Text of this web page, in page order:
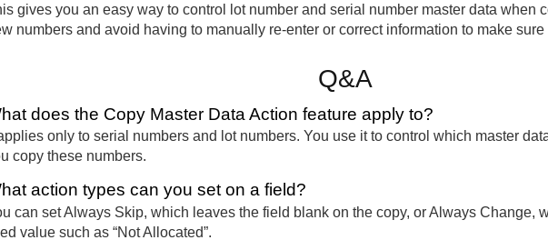
gives you an easy way to control lot number and serial number master data when
numbers and avoid having to manually re-enter or correct information to make
Q&A
does the Copy Master Data Action feature apply to?
only to serial numbers and lot numbers. You use it to control which master
copy these numbers.
action types can you set on a field?
can set Always Skip, which leaves the field blank on the copy, or Always Change,
value such as “Not Allocated”.